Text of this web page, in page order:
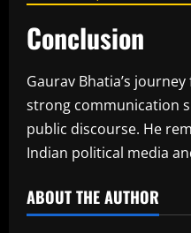
Conclusion
Gaurav Bhatia’s
strong communication
public discourse. He
Indian political media
ABOUT THE AUTHOR